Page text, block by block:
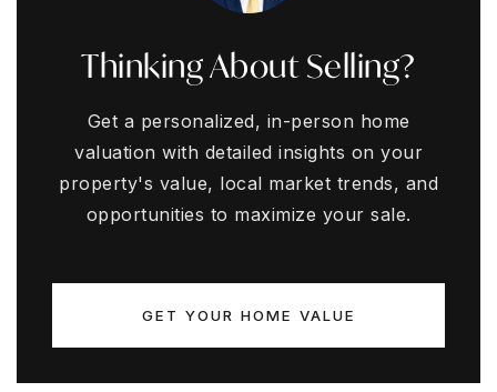
Thinking About Selling?
Get a personalized, in-person home
valuation with detailed insights on your
property's value, local market trends, and
opportunities to maximize your sale.
GET YOUR HOME VALUE